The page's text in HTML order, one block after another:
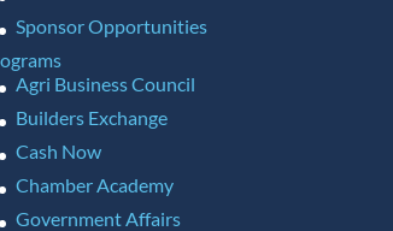
Sponsor Opportunities
Agri Business Council
Builders Exchange
Cash Now
Chamber Academy
Government Affairs